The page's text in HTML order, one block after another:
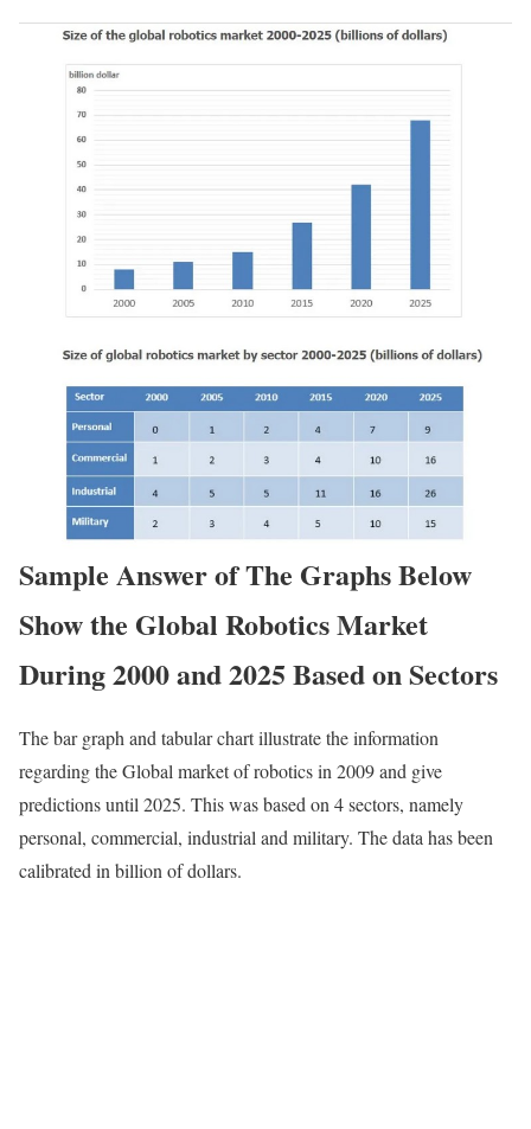
Sample Answer of The Graphs Below
Show the Global Robotics Market
During 2000 and 2025 Based on Sectors
The bar graph and tabular chart illustrate the information
regarding the Global market of robotics in 2009 and give
predictions until 2025. This was based on 4 sectors, namely
personal, commercial, industrial and military. The data has been
calibrated in billion of dollars.